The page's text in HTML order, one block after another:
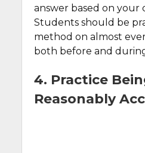
answer based on your
Students should be
method on almost
both before and
4. Practice
Reasonably